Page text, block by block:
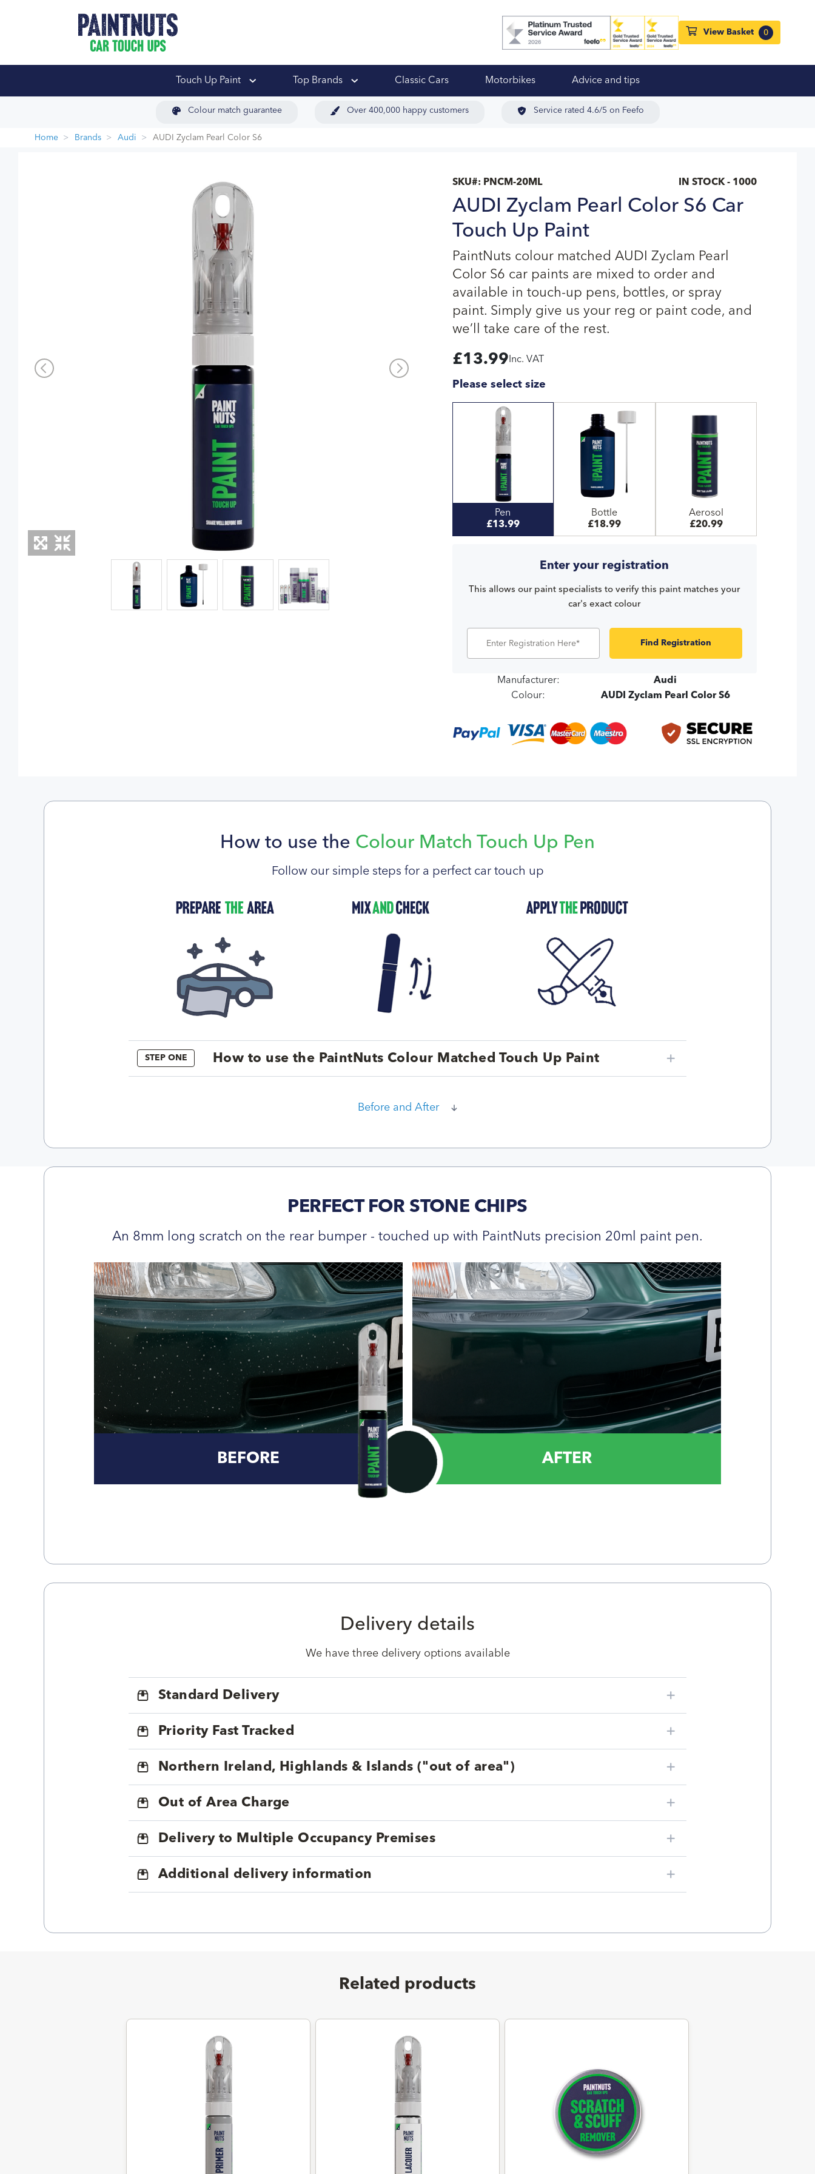
View Basket 0
Touch Up Paint Top Brands Classic Cars Motorbikes Advice and tips
Colour match guarantee Over 400,000 happy customers Service rated 4.6/5 on Feefo
Home Brands Audi AUDI Zyclam Pearl Color S6
SKU#: PNCM-20ML IN STOCK - 1000
AUDI Zyclam Pearl Color S6 Car
Touch Up Paint
PaintNuts colour matched AUDI Zyclam Pearl
Color S6 car paints are mixed to order and
available in touch-up pens, bottles, or spray
paint. Simply give us your reg or paint code, and
we’ll take care of the rest.
£13.99 Inc. VAT
Please select size
Pen
£13.99
Bottle
£18.99
Aerosol
£20.99
Enter your registration
This allows our paint specialists to verify this paint matches your
car's exact colour
Find Registration
Manufacturer:
Audi
Colour:
AUDI Zyclam Pearl Color S6
How to use the Colour Match Touch Up Pen
Follow our simple steps for a perfect car touch up
STEP ONE How to use the PaintNuts Colour Matched Touch Up Paint
Before and After
PERFECT FOR STONE CHIPS
An 8mm long scratch on the rear bumper - touched up with PaintNuts precision 20ml paint pen.
BEFORE AFTER
Delivery details
We have three delivery options available
Standard Delivery
Priority Fast Tracked
Northern Ireland, Highlands & Islands ("out of area")
Out of Area Charge
Delivery to Multiple Occupancy Premises
Additional delivery information
Related products